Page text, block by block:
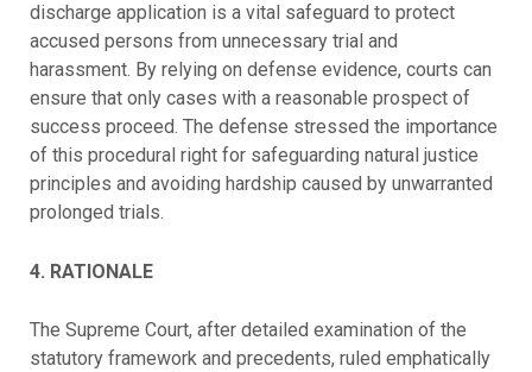
discharge application is a vital safeguard to protect
accused persons from unnecessary trial and
harassment. By relying on defense evidence, courts can
ensure that only cases with a reasonable prospect of
success proceed. The defense stressed the importance
of this procedural right for safeguarding natural justice
principles and avoiding hardship caused by unwarranted
prolonged trials.
4. RATIONALE
The Supreme Court, after detailed examination of the
statutory framework and precedents, ruled emphatically